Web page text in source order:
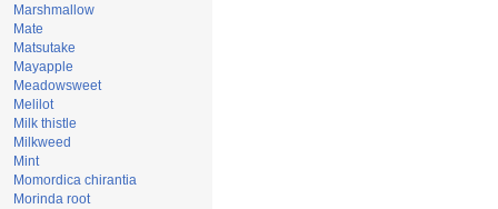
Marshmallow
Mate
Matsutake
Mayapple
Meadowsweet
Melilot
Milk thistle
Milkweed
Mint
Momordica chirantia
Morinda root